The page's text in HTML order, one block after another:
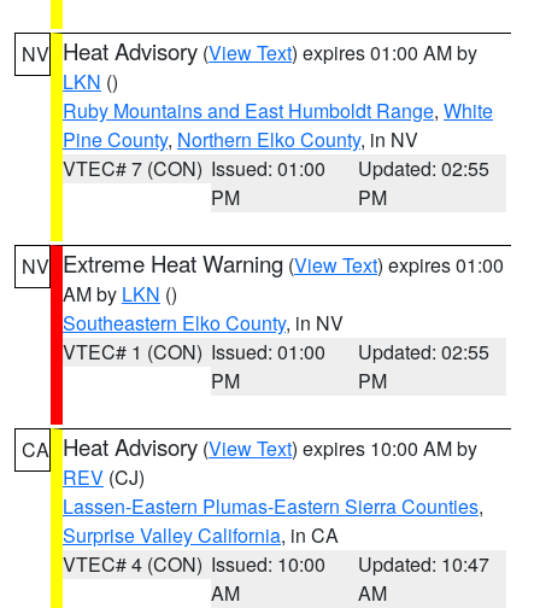
NV Heat Advisory (View Text) expires 01:00 AM by
LKN ()
Ruby Mountains and East Humboldt Range, White
Pine County, Northern Elko County, in NV
VTEC# 7 (CON) Issued: 01:00
PM
Updated: 02:55
PM
NV Extreme Heat Warning (View Text) expires 01:00
AM by LKN ()
Southeastern Elko County, in NV
VTEC# 1 (CON) Issued: 01:00
PM
Updated: 02:55
PM
CA Heat Advisory (View Text) expires 10:00 AM by
REV (CJ)
Lassen-Eastern Plumas-Eastern Sierra Counties,
Surprise Valley California, in CA
VTEC# 4 (CON) Issued: 10:00
AM
Updated: 10:47
AM